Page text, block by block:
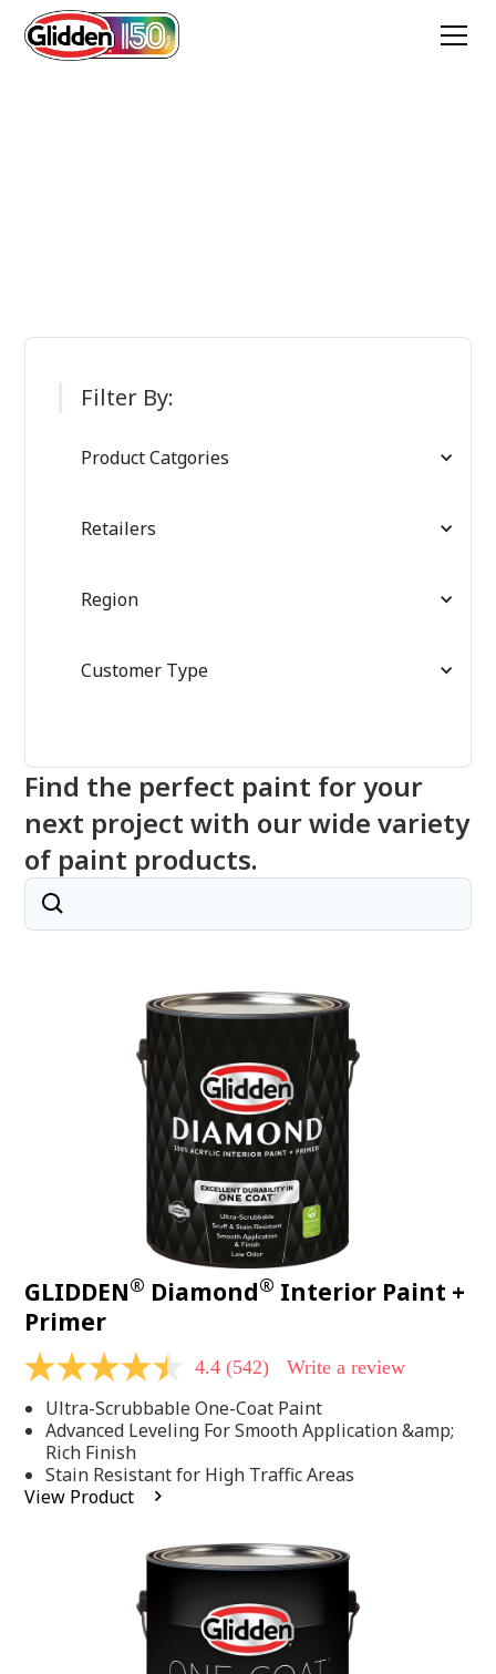
Filter By:
Product Catgories
Retailers
Region
Customer Type
Find the perfect paint for your
next project with our wide variety
of paint products.
GLIDDEN® Diamond® Interior Paint +
Primer
4.4
of
5
stars,
average
rating
value.
4.4 (542) Write a review
Ultra-Scrubbable One-Coat Paint
Advanced Leveling For Smooth Application &amp;
Rich Finish
Stain Resistant for High Traffic Areas
View Product